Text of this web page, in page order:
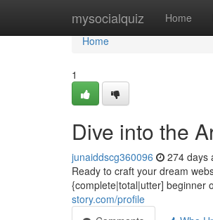
mysocialquiz Home
Home
Home
1
Dive into the
junaiddscg360096 274 days
Ready to craft your dream
{complete|total|utter] beginner
story.com/profile